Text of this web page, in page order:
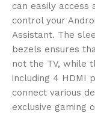
can easily
control your
Assistant. The
bezels ensures
not the TV, while
including 4 HDMI
connect various
exclusive gaming